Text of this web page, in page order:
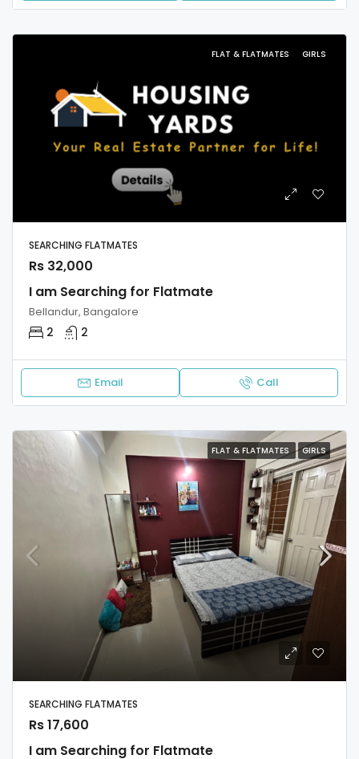
FLAT & FLATMATES GIRLS
SEARCHING FLATMATES
Rs 32,000
I am Searching for Flatmate
Bellandur, Bangalore
2 2
Email Call
FLAT & FLATMATES GIRLS
SEARCHING FLATMATES
Rs 17,600
I am Searching for Flatmate